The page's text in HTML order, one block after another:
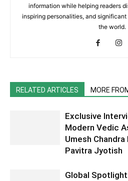
information while helping readers
inspiring personalities, and
the world.
RELATED ARTICLES MORE
Exclusive
Modern Vedic
Umesh
Pavitra Jyotish
Global